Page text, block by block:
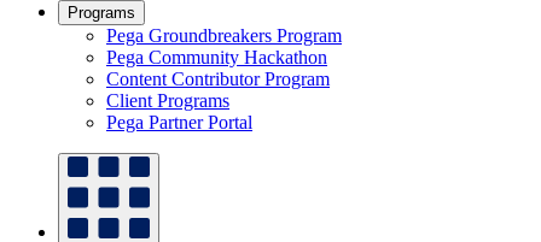
Programs
Pega Groundbreakers Program
Pega Community Hackathon
Content Contributor Program
Client Programs
Pega Partner Portal